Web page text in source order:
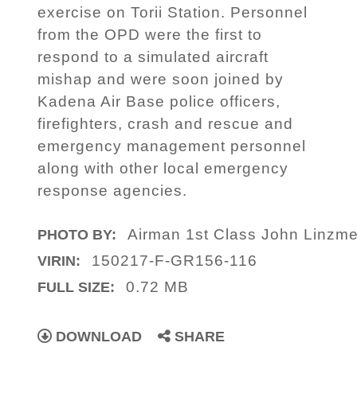
exercise on Torii Station. Personnel
from the OPD were the first to
respond to a simulated aircraft
mishap and were soon joined by
Kadena Air Base police officers,
firefighters, crash and rescue and
emergency management personnel
along with other local emergency
response agencies.
PHOTO BY: Airman 1st Class John
VIRIN: 150217-F-GR156-116
FULL SIZE: 0.72 MB
DOWNLOAD SHARE